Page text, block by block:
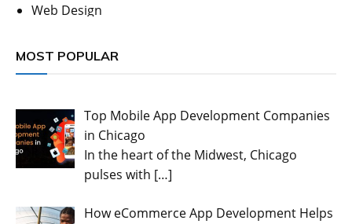
Web Design
MOST POPULAR
Top Mobile App Development Companies
in Chicago
In the heart of the Midwest, Chicago
pulses with […]
How eCommerce App Development Helps